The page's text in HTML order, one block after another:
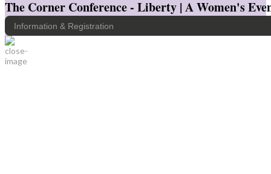
The Corner Conference - Liberty | A Women's
Information & Registration